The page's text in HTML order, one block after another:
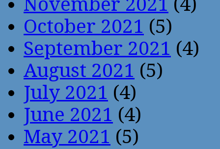
October 2021 (5)
September 2021 (4)
August 2021 (5)
July 2021 (4)
June 2021 (4)
May 2021 (5)